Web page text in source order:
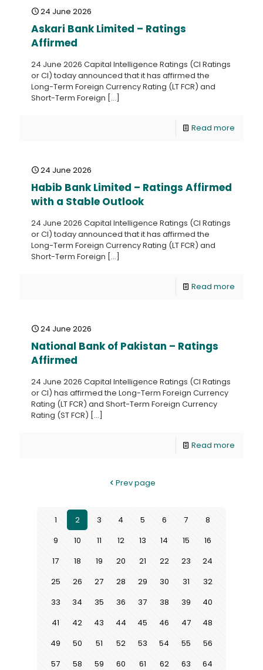
24 June 2026
Askari Bank Limited – Ratings
Affirmed
24 June 2026 Capital Intelligence Ratings (CI Ratings
or CI) today announced that it has affirmed the
Long-Term Foreign Currency Rating (LT FCR) and
Short-Term Foreign […]
Read more
24 June 2026
Habib Bank Limited – Ratings Affirmed
with a Stable Outlook
24 June 2026 Capital Intelligence Ratings (CI Ratings
or CI) today announced that it has affirmed the
Long-Term Foreign Currency Rating (LT FCR) and
Short-Term Foreign […]
Read more
24 June 2026
National Bank of Pakistan – Ratings
Affirmed
24 June 2026 Capital Intelligence Ratings (CI Ratings
or CI) has affirmed the Long-Term Foreign Currency
Rating (LT FCR) and Short-Term Foreign Currency
Rating (ST FCR) […]
Read more
Prev page
1 2 3 4 5 6 7
8
9
10 11 12 13 14 15
16
17
18 19 20 21 22 23
24
25
26 27 28 29 30 31
32
33
34 35 36 37 38 39
40
41
42 43 44 45 46 47
48
49
50 51 52 53 54 55
56
57
58 59 60 61 62 63 64